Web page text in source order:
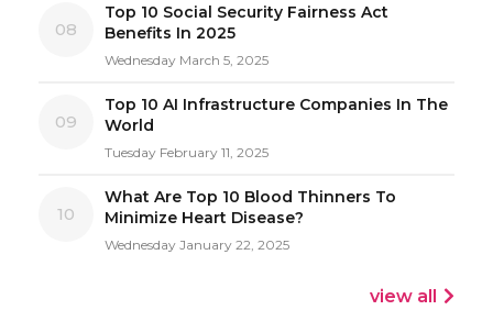
08
Top 10 Social Security Fairness Act
Benefits In 2025
Wednesday March 5, 2025
09
Top 10 AI Infrastructure Companies In The
World
Tuesday February 11, 2025
10
What Are Top 10 Blood Thinners To
Minimize Heart Disease?
Wednesday January 22, 2025
view all